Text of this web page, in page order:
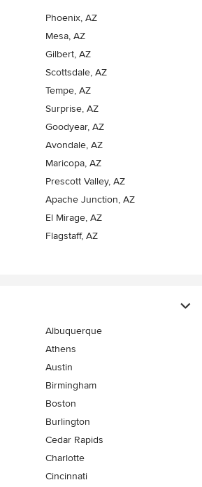
Phoenix, AZ
Mesa, AZ
Gilbert, AZ
Scottsdale, AZ
Tempe, AZ
Surprise, AZ
Goodyear, AZ
Avondale, AZ
Maricopa, AZ
Prescott Valley, AZ
Apache Junction, AZ
El Mirage, AZ
Flagstaff, AZ
Albuquerque
Athens
Austin
Birmingham
Boston
Burlington
Cedar Rapids
Charlotte
Cincinnati